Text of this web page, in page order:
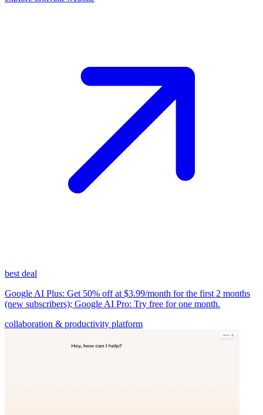
best deal
Google AI Plus: Get 50% off at $3.99/month for the first 2 months
(new subscribers); Google AI Pro: Try free for one month.
collaboration & productivity platform